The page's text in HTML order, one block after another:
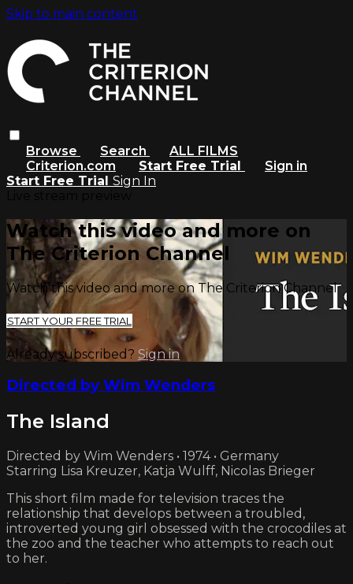
Skip to main content
Browse Search
ALL FILMS
Criterion.com
Start Free Trial
Sign in
Start Free Trial Sign In
Watch this video and more on
The Criterion Channel
Watch this video and more on The Criterion Channel
START YOUR FREE TRIAL
Already subscribed? Sign in
Directed by Wim Wenders
The Island
Directed by Wim Wenders • 1974 • Germany
Starring Lisa Kreuzer, Katja Wulff, Nicolas Brieger
This short film made for television traces the
relationship that develops between a troubled,
introverted young girl obsessed with the crocodiles at
the zoo and the teacher who attempts to reach out
to her.